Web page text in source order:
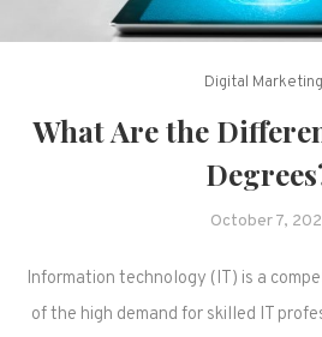
Digital Marketing
What Are the
October 7,
Information technology (IT) is a
of the high demand for skilled IT